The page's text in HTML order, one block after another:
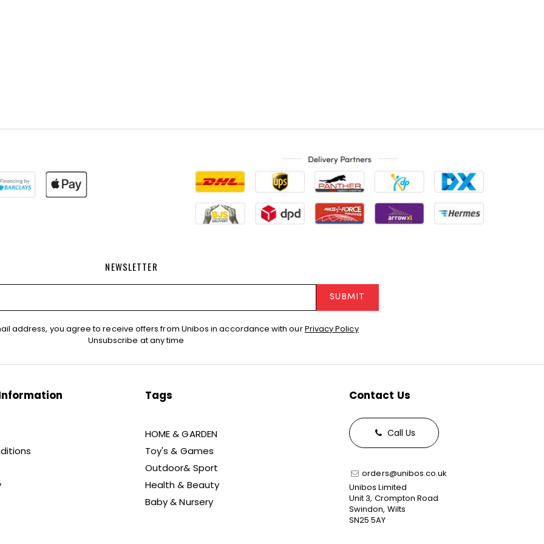
NEWSLETTER
SUBMIT
address, you agree to receive offers from Unibos in accordance with ourPrivacy Policy
Unsubscribe at any time
Tags
HOME & GARDEN
Toy's & Games
Outdoor& Sport
Health & Beauty
Baby & Nursery
Contact Us
Call Us
orders@unibos.co.uk
Unibos Limited
Unit 3, Crompton Road
Swindon, Wilts
SN25 5AY